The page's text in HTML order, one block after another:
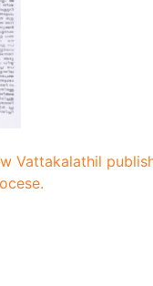
Vattakalathil